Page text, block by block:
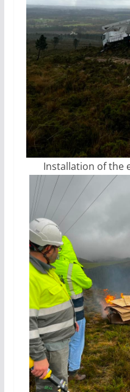
Installation of the